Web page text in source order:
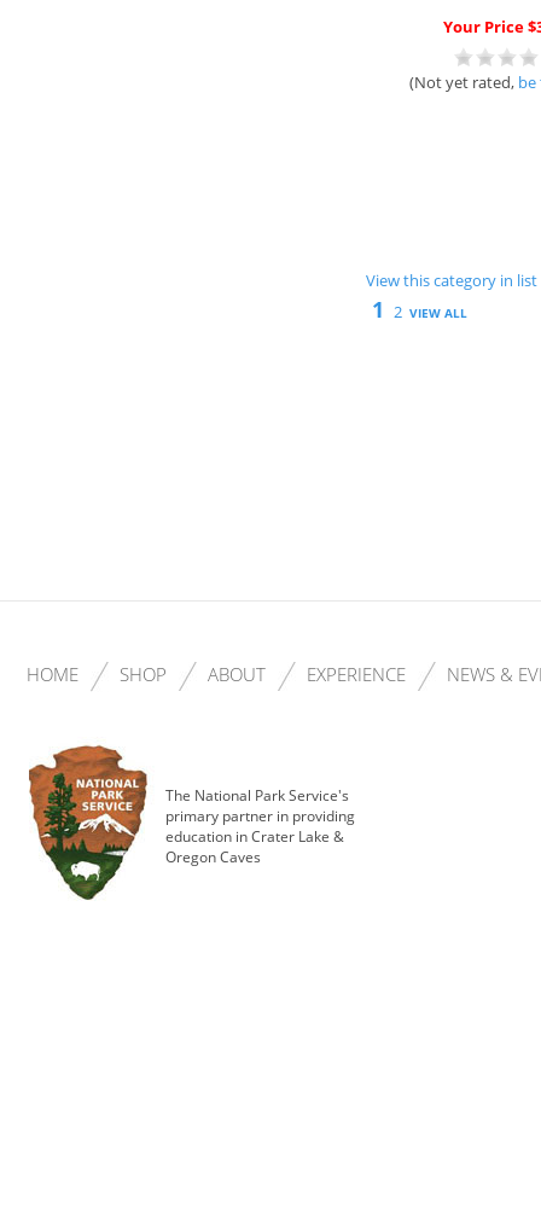
Your Price
(Not yet rated, be
View this category in
1 2 VIEW ALL
HOME SHOP ABOUT EXPERIENCE NEWS &
The National Park Service's
primary partner in providing
education in Crater Lake &
Oregon Caves